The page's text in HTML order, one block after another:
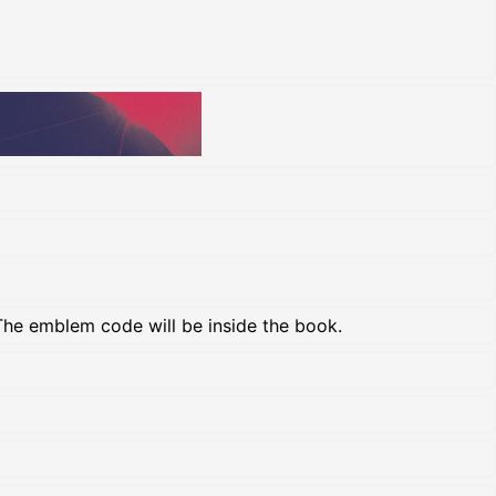
emblem code will be inside the book.